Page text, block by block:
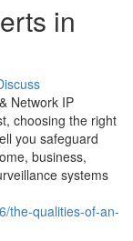
in
Network IP
choosing the right
you safeguard
business,
systems
the-qualities-of-an-